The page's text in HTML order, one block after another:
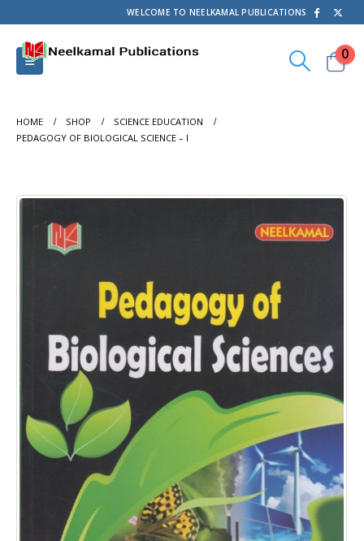
WELCOME TO NEELKAMAL PUBLICATIONS
0
HOME SHOP
SCIENCE EDUCATION
PEDAGOGY OF BIOLOGICAL SCIENCE – I